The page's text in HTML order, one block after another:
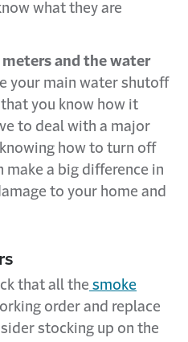
what they are
and the water
your main water shutoff
you know how it
to deal with a major
how to turn off
make a big difference in
to your home and
that all the smoke
order and replace
stocking up on the